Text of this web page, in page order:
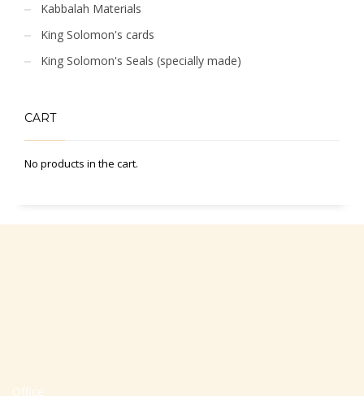
Kabbalah Materials
King Solomon's cards
King Solomon's Seals (specially made)
CART
No products in the cart.
Office